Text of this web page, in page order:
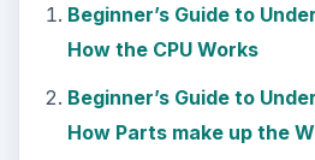
Beginner’s Guide to
How the CPU Works
Beginner’s Guide to
How Parts make up the